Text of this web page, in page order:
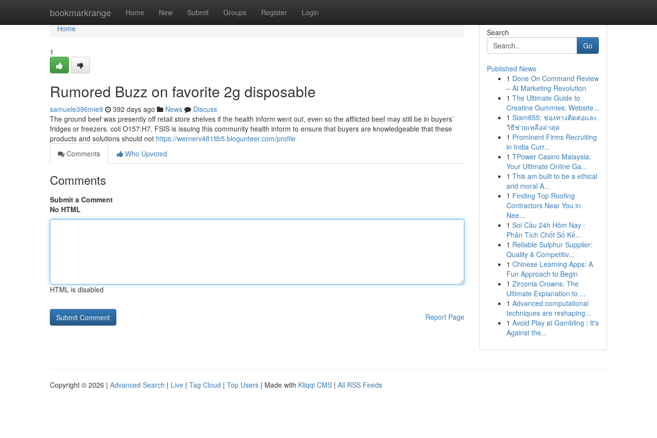
bookmarkrange Home New Submit Groups Register Login
Home
Home
1
Rumored Buzz on favorite 2g disposable
samuele396mie9 392 days ago News
Discuss
The ground beef was presently off retail store shelves if the health inform went out, even so the afflicted beef may still be in buyers’
fridges or freezers. coli O157:H7. FSIS is issuing this community health inform to ensure that buyers are knowledgeable that these
products and solutions should not https://wernerv481ltb5.blogunteer.com/profile
Comments
Who Upvoted
Comments
Submit a Comment
No HTML
HTML is disabled
Report Page
Search
Go
Published News
1 Done On Command Review
– AI Marketing Revolution
1 The Ultimate Guide to
Creatine Gummies: Website...
1 Siam855: ช่องทางติดต่อและ
วิธีช่วยเหลือล่าสุด
1 Prominent Firms Recruiting
in India Curr...
1 TPower Casino Malaysia:
Your Ultimate Online Ga...
1 This am built to be a ethical
and moral A...
1 Finding Top Roofing
Contractors Near You in
Nee...
1 Soi Cầu 24h Hôm Nay :
Phân Tích Chốt Số Kế...
1 Reliable Sulphur Supplier:
Quality & Competitiv...
1 Chinese Learning Apps: A
Fun Approach to Begin
1 Zirconia Crowns: The
Ultimate Explanation to ...
1 Advanced computational
techniques are reshaping...
1 Avoid Play at Gambling : It's
Against the...
Copyright © 2026 | Advanced Search | Live | Tag Cloud | Top Users | Made with Kliqqi CMS | All RSS Feeds